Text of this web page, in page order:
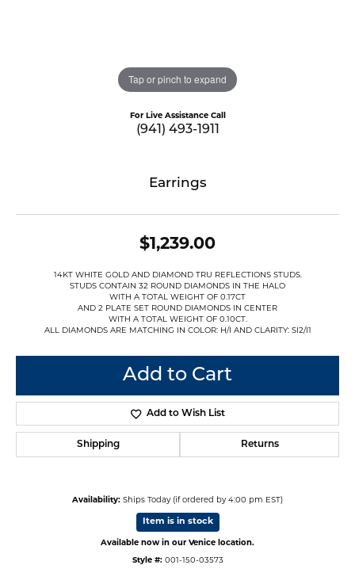
Tap or pinch to expand
For Live Assistance Call
(941) 493-1911
Earrings
$1,239.00
14KT WHITE GOLD AND DIAMOND TRU REFLECTIONS STUDS.
STUDS CONTAIN 32 ROUND DIAMONDS IN THE HALO
WITH A TOTAL WEIGHT OF 0.17CT
AND 2 PLATE SET ROUND DIAMONDS IN CENTER
WITH A TOTAL WEIGHT OF 0.10CT.
ALL DIAMONDS ARE MATCHING IN COLOR: H/I AND CLARITY: SI2/I1
Add to Cart
Add to Wish List
Shipping Returns
Availability: Ships Today (if ordered by 4:00 pm EST)
Item is in stock
Available now in our Venice location.
Style #: 001-150-03573